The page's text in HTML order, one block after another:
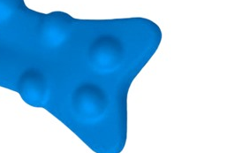
required on Woot! for benefits to take effect